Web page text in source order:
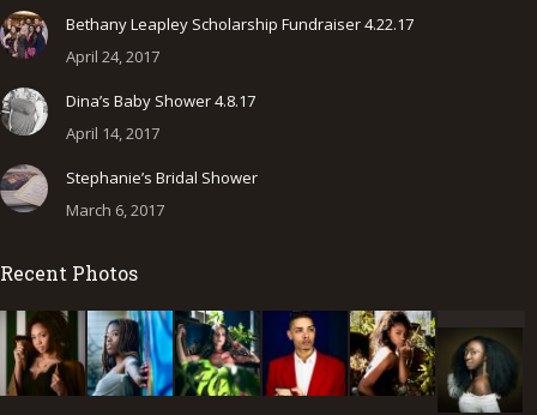
in
new
new
in
new
Bethany Leapley Scholarship Fundraiser 4.22.17
April 24, 2017
Dina’s Baby Shower 4.8.17
April 14, 2017
Stephanie’s Bridal Shower
March 6, 2017
Recent Photos